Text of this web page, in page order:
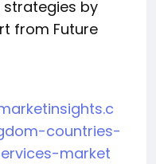
by
from Future
countries-
market